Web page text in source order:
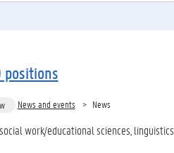
positions
News and events News
work/educational sciences, linguistics,